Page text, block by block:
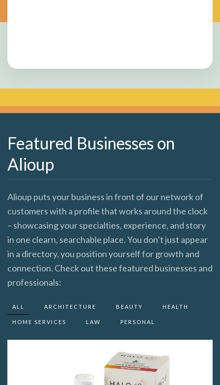
Featured Businesses on
Alioup
Alioup puts your business in front of our network of
customers with a profile that works around the clock
– showcasing your specialties, experience, and story
in one clearn, searchable place. You don’t just appear
in a directory, you position yourself for growth and
connection. Check out these featured businesses and
professionals:
ALL ARCHITECTURE BEAUTY HEALTH
HOME SERVICES LAW PERSONAL